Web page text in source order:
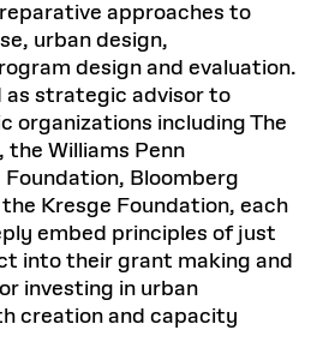
approaches to
urban design,
design and evaluation.
as strategic advisor to
organizations including The
the Williams Penn
Bloomberg
Kresge Foundation, each
embed principles of just
into their grant making and
investing in urban
creation and capacity